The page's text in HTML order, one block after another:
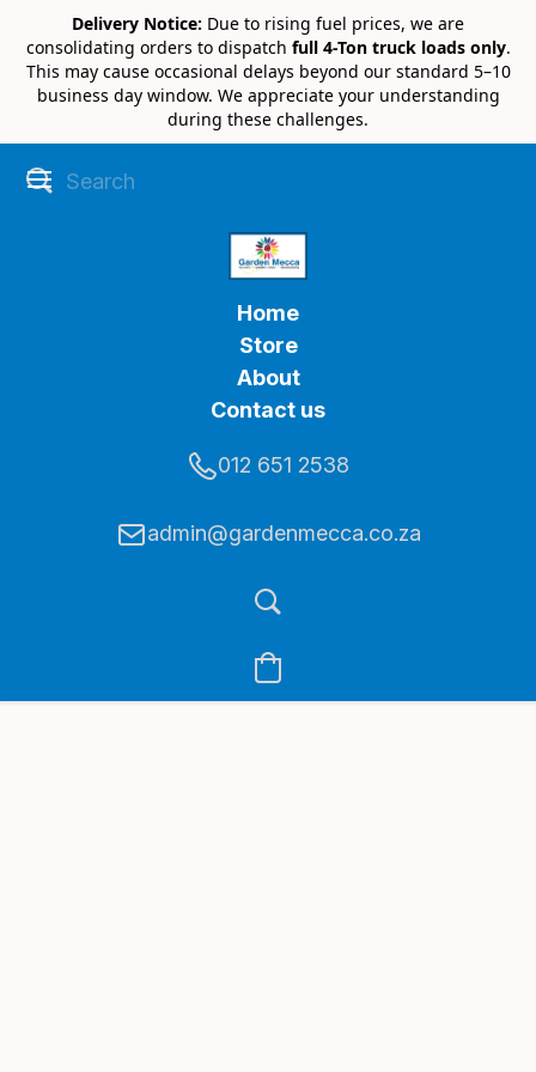
Delivery Notice: Due to rising fuel prices, we are
consolidating orders to dispatch full 4-Ton truck loads only.
This may cause occasional delays beyond our standard 5–10
business day window. We appreciate your understanding
during these challenges.
Home
Store
About
Contact us
012 651 2538
admin@gardenmecca.co.za